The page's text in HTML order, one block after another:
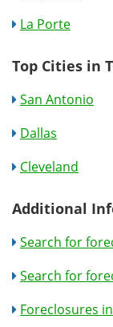
La Porte
Top Cities in
San Antonio
Dallas
Cleveland
Additional
Search for
Search for
Foreclosures